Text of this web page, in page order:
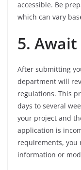
accessible. Be
which can vary
5.
After submitting
department will
regulations. This
days to several
your project and
application is
requirements, you
information or